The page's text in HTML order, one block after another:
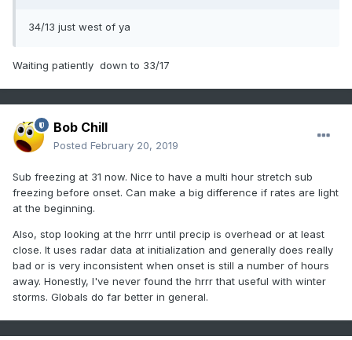
34/13 just west of ya
Waiting patiently down to 33/17
Bob Chill
Posted February 20, 2019
Sub freezing at 31 now. Nice to have a multi hour stretch sub
freezing before onset. Can make a big difference if rates are light
at the beginning.
Also, stop looking at the hrrr until precip is overhead or at least
close. It uses radar data at initialization and generally does really
bad or is very inconsistent when onset is still a number of hours
away. Honestly, I've never found the hrrr that useful with winter
storms. Globals do far better in general.